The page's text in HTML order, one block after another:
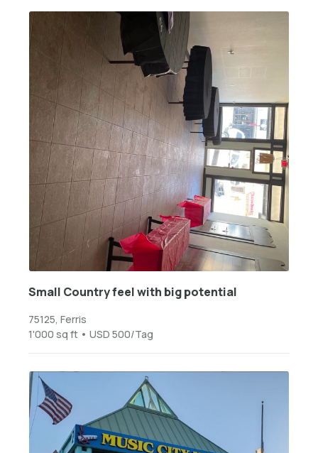
Small Country feel with big potential
75125, Ferris
1'000 sq ft • USD 500/Tag